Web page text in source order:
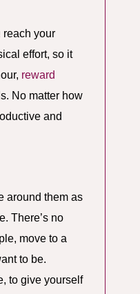
reach your
effort, so it
reward
No matter how
and
around them as
There’s no
move to a
to be.
to give yourself